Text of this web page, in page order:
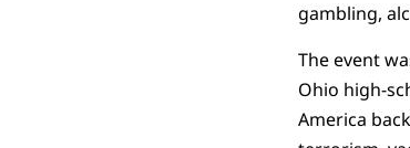
gambling,
The event
Ohio high-
America